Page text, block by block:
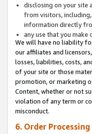
disclosing on your site
from visitors,
information directly
any use that you make
We will have no liability
our affiliates and
losses, liabilities, costs,
of your site or those
promotion, or marketing
Content, whether or not
violation of any term or
misconduct.
6. Order Processing